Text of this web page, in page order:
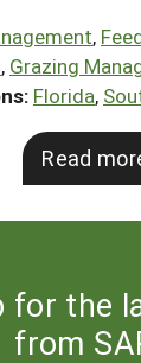
,
, Grazing
Florida,
Read
for the
from